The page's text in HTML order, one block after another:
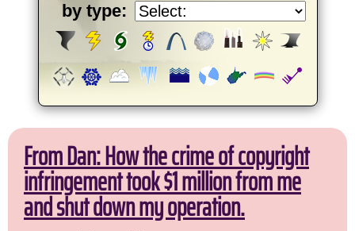
by type:
From Dan: How the crime of copyright
infringement took $1 million from me
and shut down my operation.